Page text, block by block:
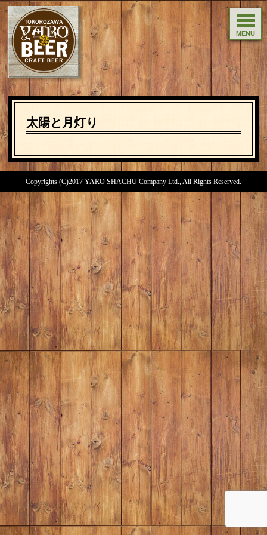
MENU
太陽と月灯り
Copyrights (C)2017 YARO SHACHU Company Ltd., All Rights Reserved.